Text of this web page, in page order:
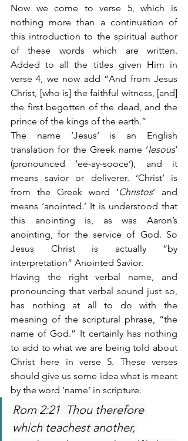
Now we come to verse 5, which is
nothing more than a continuation of
this introduction to the spiritual author
of these words which are written.
Added to all the titles given Him in
verse 4, we now add “And from Jesus
Christ, [who is] the faithful witness, [and]
the first begotten of the dead, and the
prince of the kings of the earth.”
The name ‘Jesus’ is an English
translation for the Greek name ‘Iesous‘
(pronounced ‘ee-ay-sooce’), and it
means savior or deliverer. ‘Christ’ is
from the Greek word ‘Christos‘ and
means ‘anointed.’ It is understood that
this anointing is, as was Aaron’s
anointing, for the service of God. So
Jesus Christ is actually “by
interpretation” Anointed Savior.
Having the right verbal name, and
pronouncing that verbal sound just so,
has nothing at all to do with the
meaning of the scriptural phrase, “the
name of God.” It certainly has nothing
to add to what we are being told about
Christ here in verse 5. These verses
should give us some idea what is meant
by the word ‘name’ in scripture.
Rom 2:21  Thou therefore
which teachest another,